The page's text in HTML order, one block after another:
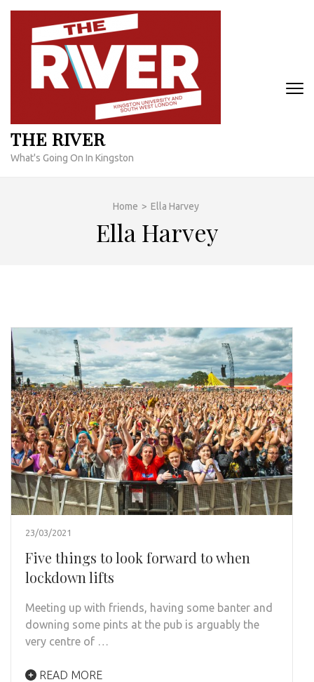
Skip
content
THE RIVER
What's Going On In Kingston
Home > Ella Harvey
Ella Harvey
23/03/2021
Five things to look forward to when
lockdown lifts
Meeting up with friends, having some banter and
downing some pints at the pub is arguably the
very centre of …
READ MORE